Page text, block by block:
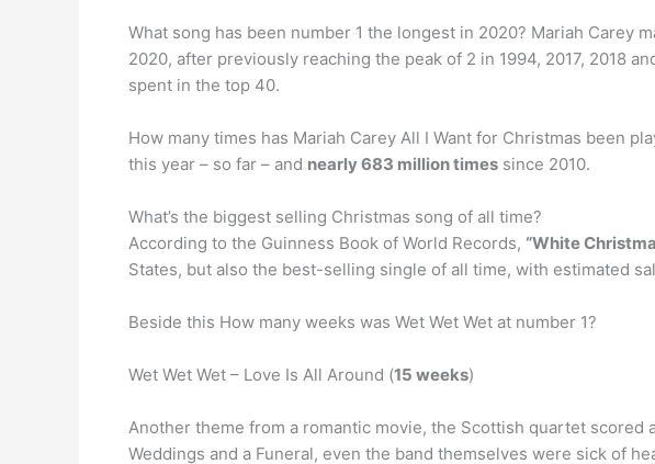
What song has been number 1 the longest in 2020? Mariah Carey
2020, after previously reaching the peak of 2 in 1994, 2017, 2018
spent in the top 40.
How many times has Mariah Carey All I Want for Christmas been
this year – so far – and nearly 683 million times since 2010.
What’s the biggest selling Christmas song of all time?
According to the Guinness Book of World Records, “White
States, but also the best-selling single of all time, with estimated
Beside this How many weeks was Wet Wet Wet at number 1?
Wet Wet Wet – Love Is All Around (15 weeks)
Another theme from a romantic movie, the Scottish quartet
Weddings and a Funeral, even the band themselves were sick of